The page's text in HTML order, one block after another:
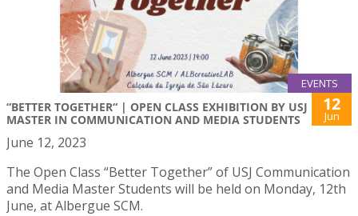
EVENTS
“BETTER TOGETHER“ | OPEN CLASS EXHIBITION BY USJ
MASTER IN COMMUNICATION AND MEDIA STUDENTS
12
Jun
June 12, 2023
The Open Class “Better Together” of USJ Communication
and Media Master Students will be held on Monday, 12th
June, at Albergue SCM.